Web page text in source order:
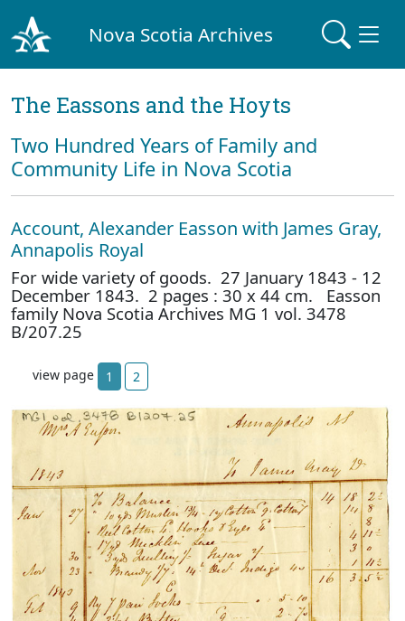
Nova Scotia Archives
The Eassons and the Hoyts
Two Hundred Years of Family and
Community Life in Nova Scotia
Account, Alexander Easson with James Gray,
Annapolis Royal
For wide variety of goods. 27 January 1843 - 12
December 1843. 2 pages : 30 x 44 cm. Easson
family Nova Scotia Archives MG 1 vol. 3478
B/207.25
view page 1 2